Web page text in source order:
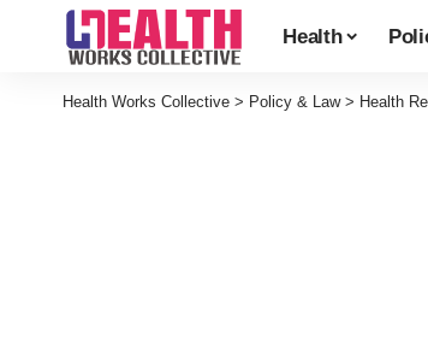
Health
Health Works Collective > Policy & Law> Health